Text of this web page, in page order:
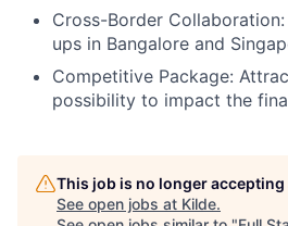
Cross-Border
ups in Bangalore and
Competitive Package:
possibility to impact the
This job is no longer
See open jobs at Kilde.